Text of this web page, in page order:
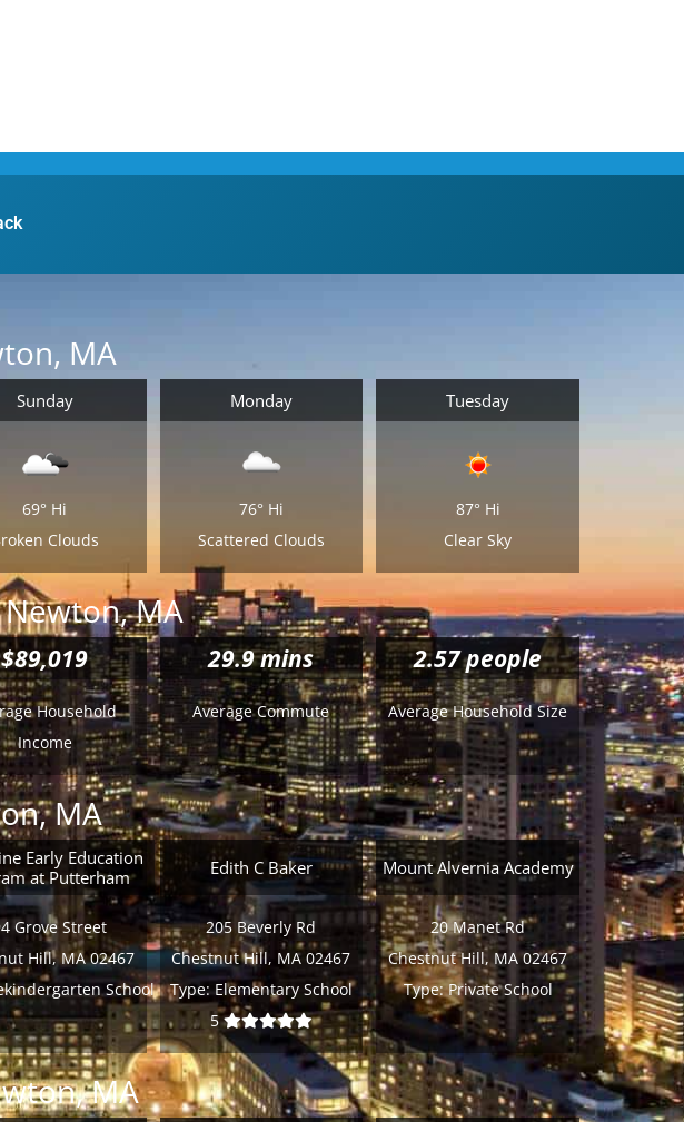
MA
Sunday
69° Hi
Clouds
Monday
76° Hi
Scattered Clouds
Tuesday
87° Hi
Clear Sky
MA
$89,019
Household
Income
29.9mins
Average Commute
2.57 people
Average Household Size
MA
Early Education
at Putterham
Grove Street
Hill, MA 02467
School
Edith C Baker
205 Beverly Rd
Chestnut Hill, MA 02467
Type:Elementary School
5
Mount Alvernia Academy
20 Manet Rd
Chestnut Hill, MA 02467
Type:Private School
MA